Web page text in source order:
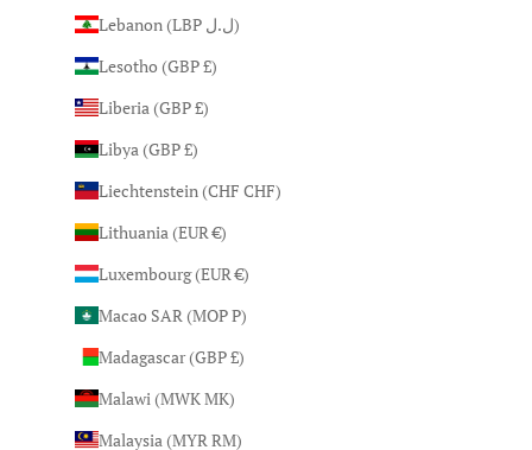
Lebanon (LBP ل.ل)
Lesotho (GBP £)
Liberia (GBP £)
Libya (GBP £)
Liechtenstein (CHF CHF)
Lithuania (EUR €)
Luxembourg (EUR €)
Macao SAR (MOP P)
Madagascar (GBP £)
Malawi (MWK MK)
Malaysia (MYR RM)